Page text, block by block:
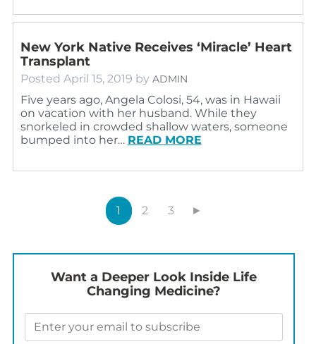
New York Native Receives ‘Miracle’ Heart
Transplant
Posted April 15, 2019 by ADMIN
Five years ago, Angela Colosi, 54, was in Hawaii
on vacation with her husband. While they
snorkeled in crowded shallow waters, someone
bumped into her… READ MORE
1 2 3 ►
Want a Deeper Look Inside Life
Changing Medicine?